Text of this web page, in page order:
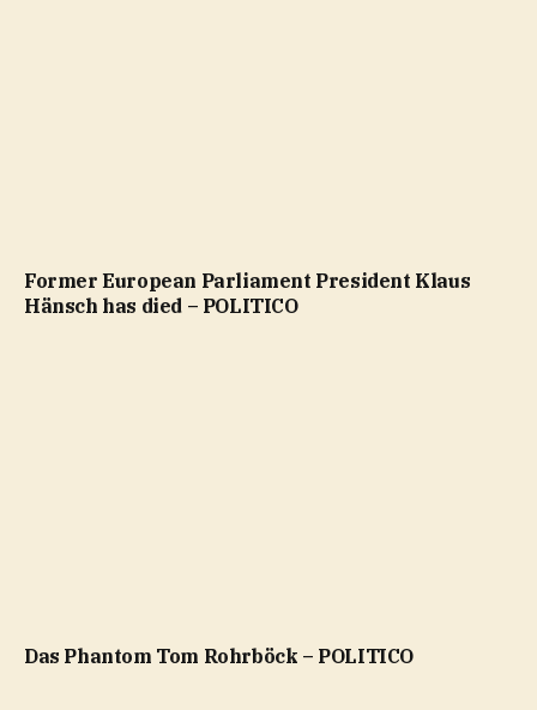
Former European Parliament President Klaus
Hänsch has died – POLITICO
Das Phantom Tom Rohrböck – POLITICO